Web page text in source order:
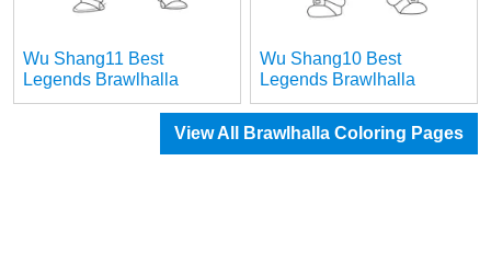
Wu Shang11 Best
Legends Brawlhalla
Wu Shang10 Best
Legends Brawlhalla
View All Brawlhalla Coloring Pages